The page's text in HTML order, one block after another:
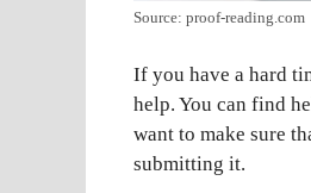
Source: proof-reading.com
If you have a hard
help. You can find
want to make sure
submitting it.